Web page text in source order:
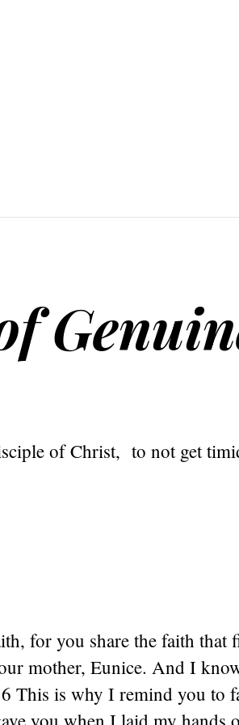
of Christ, to not get
for you share the faith that
mother, Eunice. And I
This is why I remind you to
you when I laid my hands